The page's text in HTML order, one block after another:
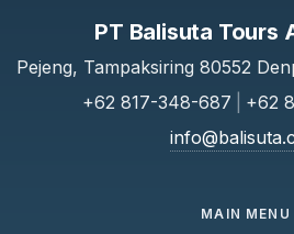
PT Balisuta Tours
Pejeng, Tampaksiring 80552
+62 817-348-687
+62
MAIN MENU